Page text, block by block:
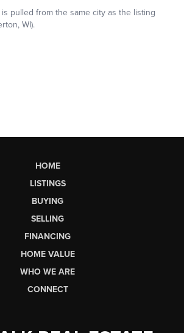
HOME
LISTINGS
BUYING
SELLING
FINANCING
HOME VALUE
WHO WE ARE
CONNECT